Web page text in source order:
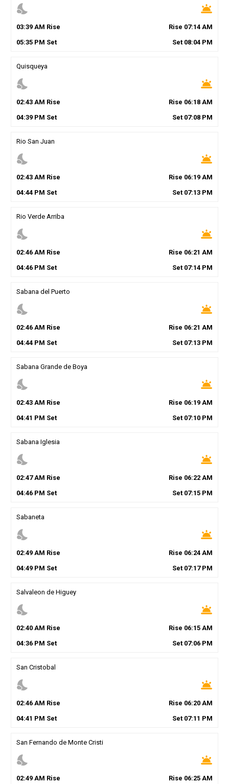
nights_stay wb_twilight
03:39AM Rise Rise 07:14 AM
05:35PM Set Set 08:04 PM
Quisqueya
nights_stay wb_twilight
02:43AM Rise Rise 06:18 AM
04:39PM Set Set 07:08 PM
Rio San Juan
nights_stay wb_twilight
02:43AM Rise Rise 06:19 AM
04:44PM Set Set 07:13 PM
Rio Verde Arriba
nights_stay wb_twilight
02:46AM Rise Rise 06:21 AM
04:46PM Set Set 07:14 PM
Sabana del Puerto
nights_stay wb_twilight
02:46AM Rise Rise 06:21 AM
04:44PM Set Set 07:13 PM
Sabana Grande de Boya
nights_stay wb_twilight
02:43AM Rise Rise 06:19 AM
04:41 PM Set Set 07:10 PM
Sabana Iglesia
nights_stay wb_twilight
02:47AM Rise Rise 06:22 AM
04:46PM Set Set 07:15 PM
Sabaneta
nights_stay wb_twilight
02:49AM Rise Rise 06:24 AM
04:49PM Set Set 07:17PM
Salvaleon de Higuey
nights_stay wb_twilight
02:40AM Rise Rise 06:15 AM
04:36PM Set Set 07:06 PM
San Cristobal
nights_stay wb_twilight
02:46AM Rise Rise 06:20 AM
04:41 PM Set Set 07:11 PM
San Fernando de Monte Cristi
nights_stay wb_twilight
02:49AM Rise Rise 06:25 AM